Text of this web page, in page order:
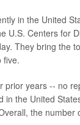
in the United
U.S. Centers for
They bring the
five.
prior years -- no
in the United
the number